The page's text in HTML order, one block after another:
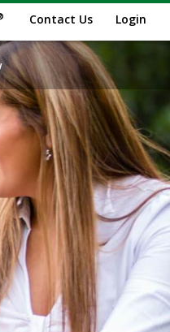
Contact Us Login